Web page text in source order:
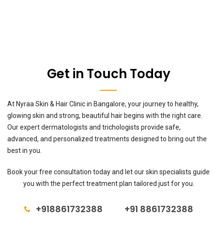
Get in Touch Today
At Nyraa Skin & Hair Clinic in Bangalore, your journey to healthy,
glowing skin and strong, beautiful hair begins with the right care.
Our expert dermatologists and trichologists provide safe,
advanced, and personalized treatments designed to bring out the
best in you.
Book your free consultation today and let our skin specialists guide
you with the perfect treatment plan tailored just for you.
+918861732388 +91 8861732388